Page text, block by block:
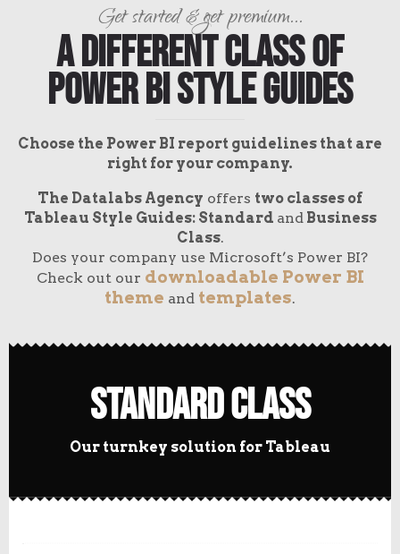
Get started & get premium...
A Different Class of
Power BI Style Guides
Choose the Power BI report guidelines that are
right for your company.
The Datalabs Agency offers two classes of
Tableau Style Guides: Standard andBusiness
Class.
Does your company use Microsoft’s Power BI?
Check out our downloadable Power BI
theme and templates.
Standard Class
Our turnkey solution for Tableau